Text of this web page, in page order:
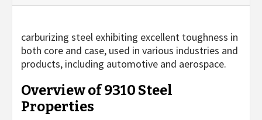
carburizing steel exhibiting excellent toughness in
both core and case, used in various industries and
products, including automotive and aerospace.
Overview of 9310 Steel
Properties